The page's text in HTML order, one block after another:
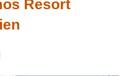
Resort